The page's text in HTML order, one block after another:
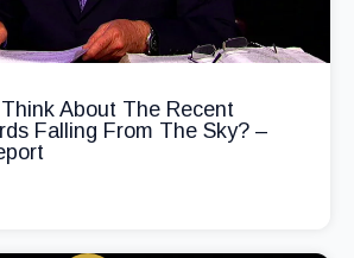
About The Recent
Falling From The Sky? –